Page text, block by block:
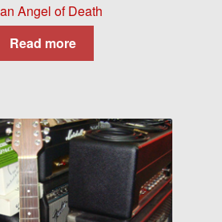
Angel of Death
Read more